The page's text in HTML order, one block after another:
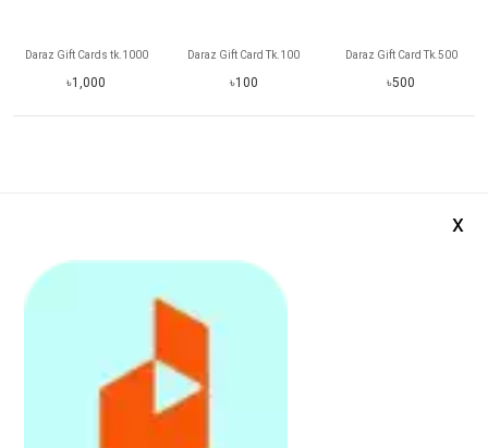
x
Daraz Gift Cards tk.1000
৳1,000
Daraz Gift Card Tk.100
৳100
Daraz Gift Card Tk.500
৳500
Daraz Gift Card Tk.2000 Daraz Gift Card Tk.5000
Softwares and Others